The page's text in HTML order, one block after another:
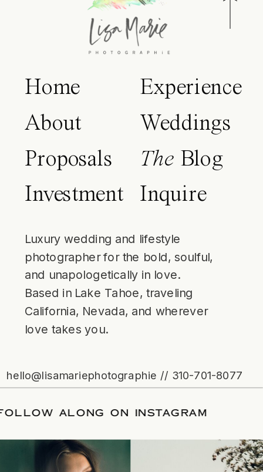
Home
About
Proposals
Investment
Experience
Weddings
The Blog
Inquire
Luxury wedding and lifestyle
photographer for the bold, soulful,
and unapologetically in love.
Based in Lake Tahoe, traveling
California, Nevada, and wherever
love takes you.
hello@lisamariephotographie // 310-701-8077
/FOLLOW ALONG ON INSTAGRAM